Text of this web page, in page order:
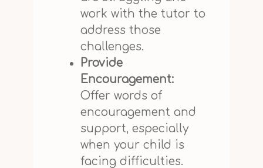
work with the tutor to
address those
challenges.
Provide
Encouragement:
Offer words of
encouragement and
support, especially
when your child is
facing difficulties.